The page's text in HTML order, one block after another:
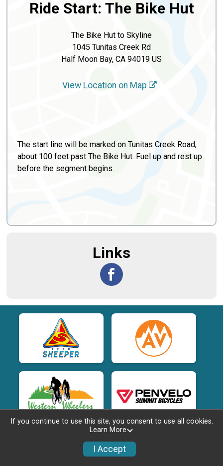
Ride Start: The Bike Hut
The Bike Hut to Skyline
1045 Tunitas Creek Rd
Half Moon Bay, CA 94019 US
View Location on Map
The start line will be marked on Tunitas Creek Road,
about 100 feet past The Bike Hut. Fuel up and rest up
before the segment begins.
Links
If you continue to use this site, you consent to use all cookies.
Learn More
I Accept